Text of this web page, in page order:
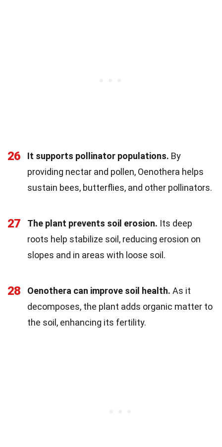
26 It supports pollinator populations. By
providing nectar and pollen, Oenothera helps
sustain bees, butterflies, and other pollinators.
27 The plant prevents soil erosion. Its deep
roots help stabilize soil, reducing erosion on
slopes and in areas with loose soil.
28 Oenothera can improve soil health. As it
decomposes, the plant adds organic matter to
the soil, enhancing its fertility.